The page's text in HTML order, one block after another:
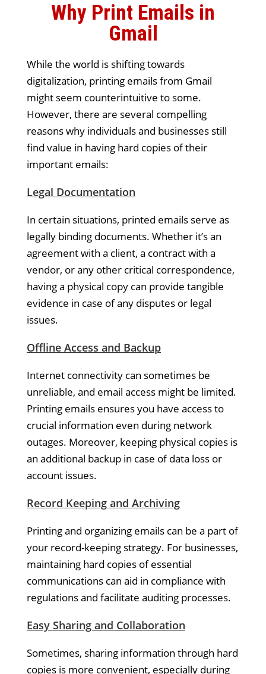
Why Print Emails in
Gmail
While the world is shifting towards
digitalization, printing emails from Gmail
might seem counterintuitive to some.
However, there are several compelling
reasons why individuals and businesses still
find value in having hard copies of their
important emails:
Legal Documentation
In certain situations, printed emails serve as
legally binding documents. Whether it’s an
agreement with a client, a contract with a
vendor, or any other critical correspondence,
having a physical copy can provide tangible
evidence in case of any disputes or legal
issues.
Offline Access and Backup
Internet connectivity can sometimes be
unreliable, and email access might be limited.
Printing emails ensures you have access to
crucial information even during network
outages. Moreover, keeping physical copies is
an additional backup in case of data loss or
account issues.
Record Keeping and Archiving
Printing and organizing emails can be a part of
your record-keeping strategy. For businesses,
maintaining hard copies of essential
communications can aid in compliance with
regulations and facilitate auditing processes.
Easy Sharing and Collaboration
Sometimes, sharing information through hard
copies is more convenient, especially during